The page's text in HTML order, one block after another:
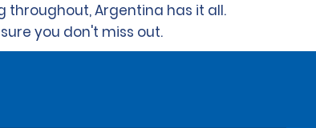
throughout, Argentina has it all.
you don't miss out.